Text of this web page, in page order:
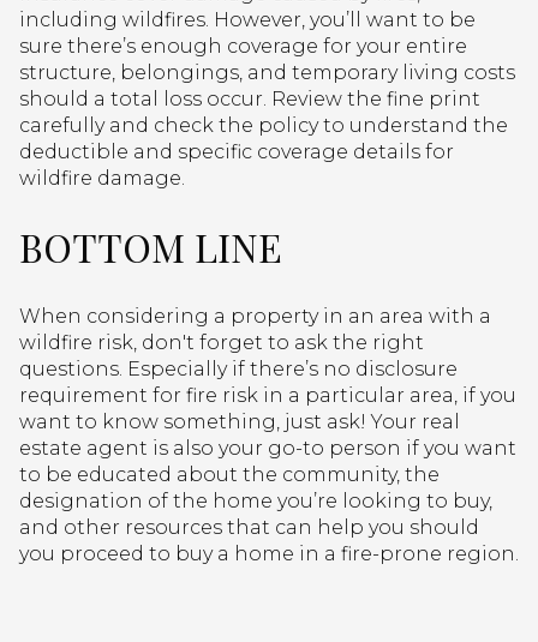
including wildfires. However, you’ll want to be
sure there’s enough coverage for your entire
structure, belongings, and temporary living costs
should a total loss occur. Review the fine print
carefully and check the policy to understand the
deductible and specific coverage details for
wildfire damage.
BOTTOM LINE
When considering a property in an area with a
wildfire risk, don't forget to ask the right
questions. Especially if there’s no disclosure
requirement for fire risk in a particular area, if you
want to know something, just ask! Your real
estate agent is also your go-to person if you want
to be educated about the community, the
designation of the home you’re looking to buy,
and other resources that can help you should
you proceed to buy a home in a fire-prone region.